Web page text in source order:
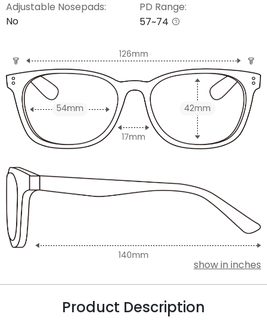
Adjustable Nosepads:
No
PD Range:
57~74
show in inches
Product Description